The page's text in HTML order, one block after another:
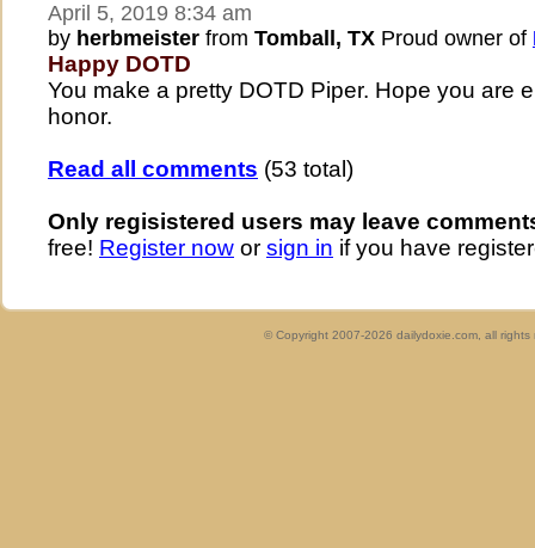
April 5, 2019 8:34 am
by herbmeister from Tomball, TX Proud owner of
Happy DOTD
You make a pretty DOTD Piper. Hope you are
honor.
Read all comments (53 total)
Only regisistered users may leave
free! Register now or sign in if you have
© Copyright 2007-2026 dailydoxie.com, all